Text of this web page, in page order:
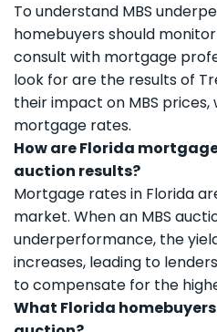
To understand MBS
homebuyers should
consult with mortgage
look for are the results of
their impact on MBS
mortgage rates.
How are Florida
auction results?
Mortgage rates in Florida
market. When an MBS
underperformance, the
increases, leading to
to compensate for the
What Florida